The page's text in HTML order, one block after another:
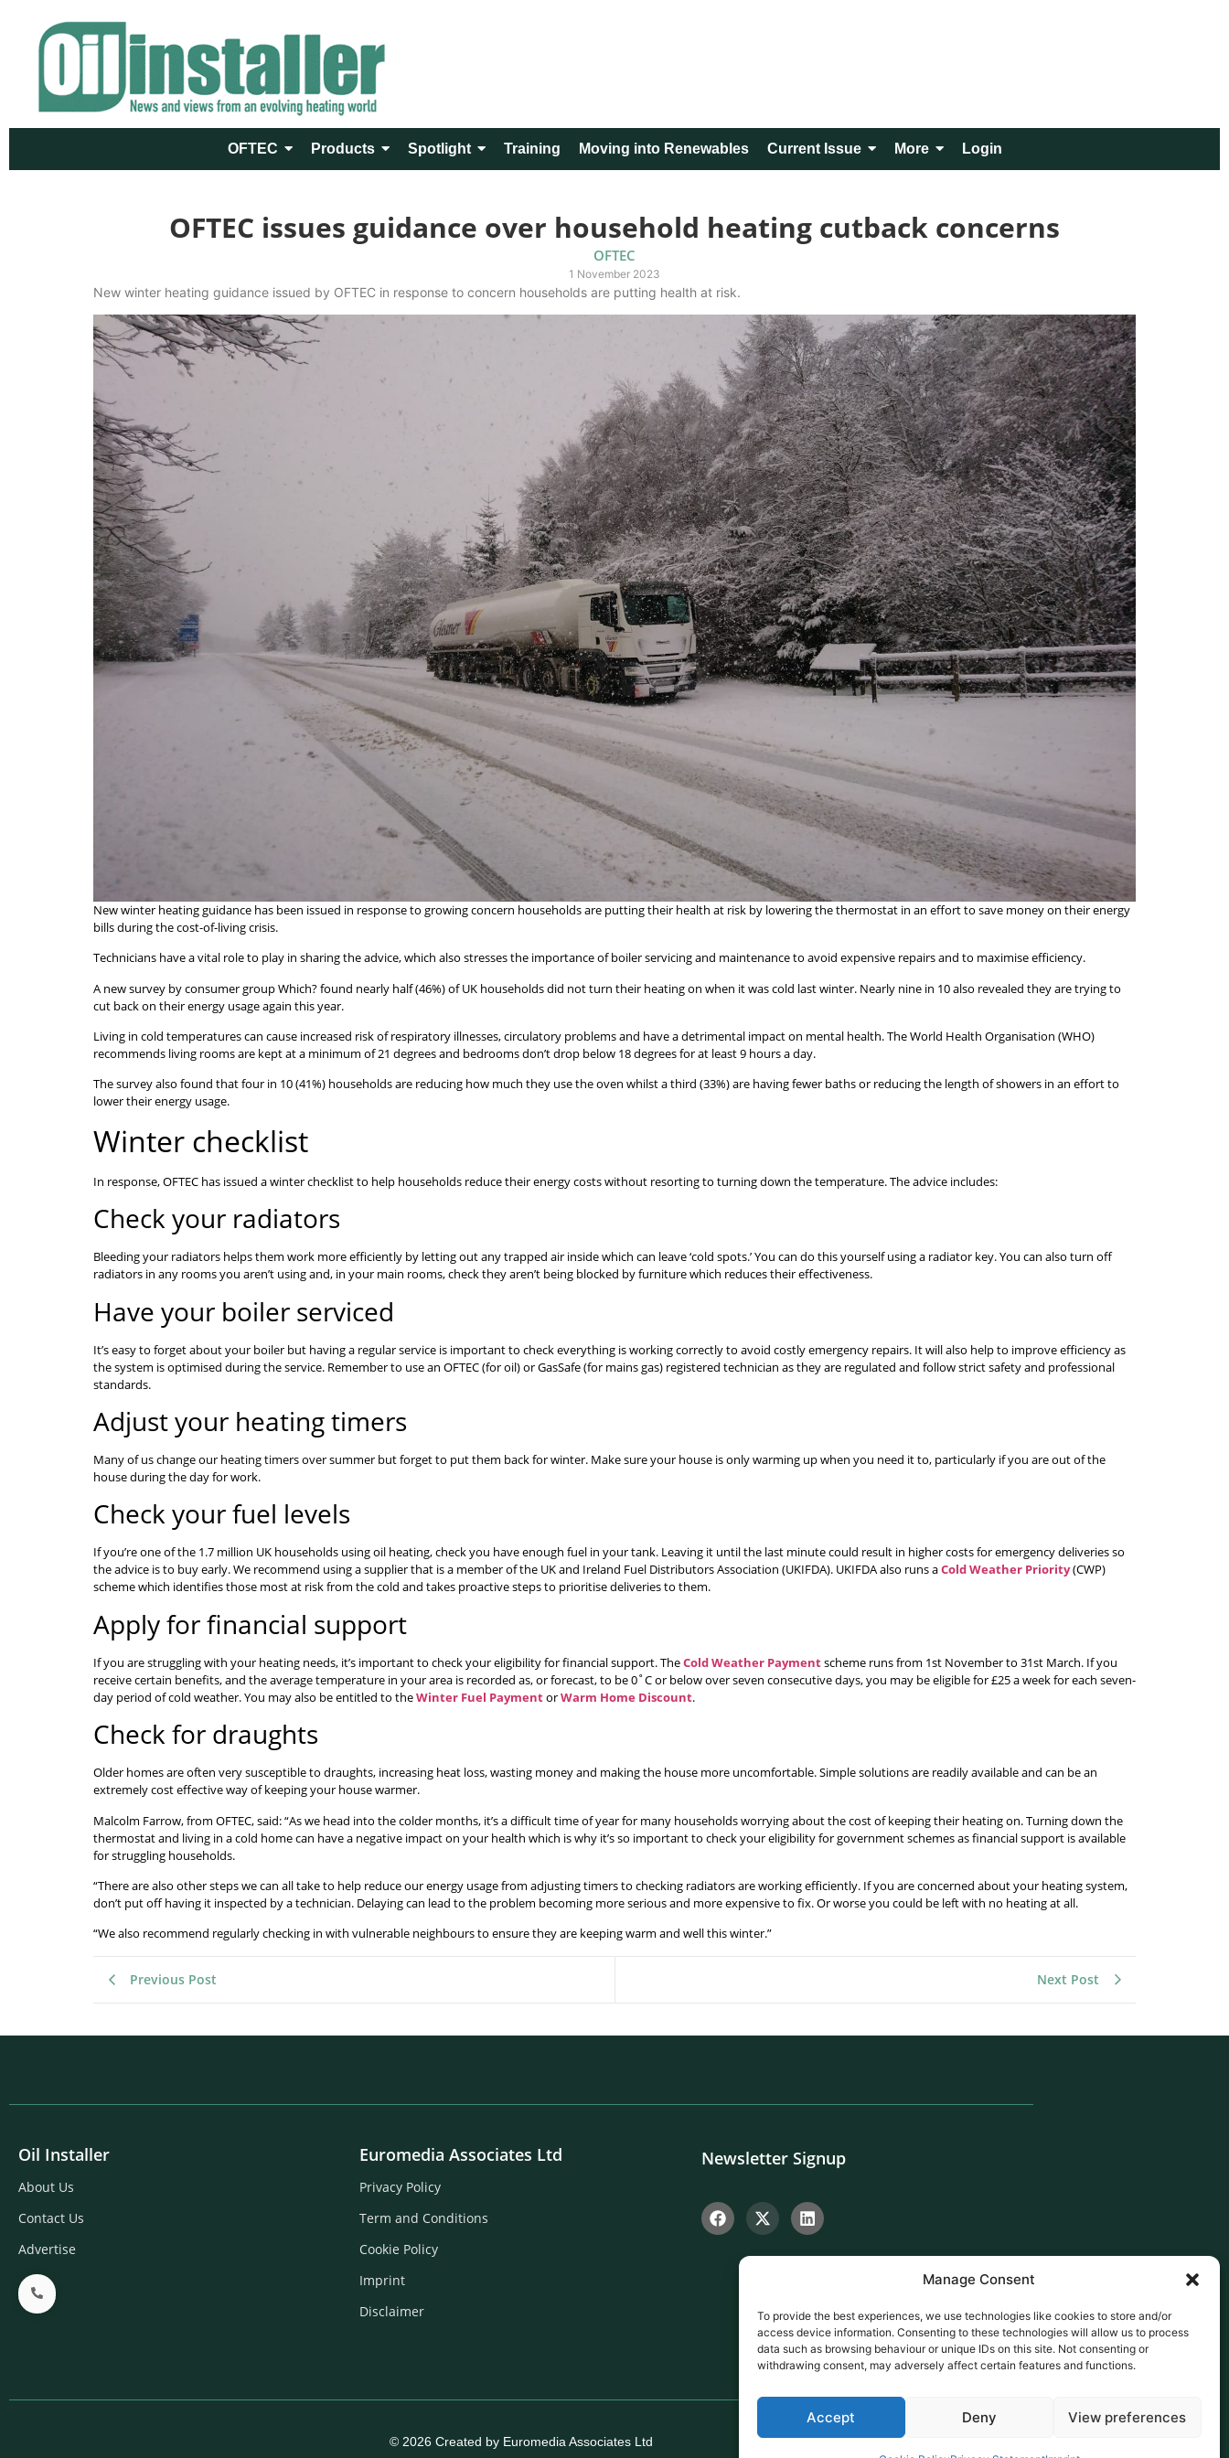
Manage Consent
To provide the best experiences, we use technologies like cookies to store and/or
access device information. Consenting to these technologies will allow us to process
data such as browsing behaviour or unique IDs on this site. Not consenting or
withdrawing consent, may adversely affect certain features and functions.
Accept Deny View preferences
OFTEC Products Spotlight Training Moving into Renewables Current Issue More Login
OFTEC issues guidance over household heating cutback concerns
OFTEC
1 November 2023
New winter heating guidance issued by OFTEC in response to concern households are putting health at risk.
New winter heating guidance has been issued in response to growing concern households are putting their health at risk by lowering the thermostat in an effort to save money on their energy
bills during the cost-of-living crisis.
Technicians have a vital role to play in sharing the advice, which also stresses the importance of boiler servicing and maintenance to avoid expensive repairs and to maximise efficiency.
A new survey by consumer group Which? found nearly half (46%) of UK households did not turn their heating on when it was cold last winter. Nearly nine in 10 also revealed they are trying to
cut back on their energy usage again this year.
Living in cold temperatures can cause increased risk of respiratory illnesses, circulatory problems and have a detrimental impact on mental health. The World Health Organisation (WHO)
recommends living rooms are kept at a minimum of 21 degrees and bedrooms don’t drop below 18 degrees for at least 9 hours a day.
The survey also found that four in 10 (41%) households are reducing how much they use the oven whilst a third (33%) are having fewer baths or reducing the length of showers in an effort to
lower their energy usage.
Winter checklist
In response, OFTEC has issued a winter checklist to help households reduce their energy costs without resorting to turning down the temperature. The advice includes:
Check your radiators
Bleeding your radiators helps them work more efficiently by letting out any trapped air inside which can leave ‘cold spots.’ You can do this yourself using a radiator key. You can also turn off
radiators in any rooms you aren’t using and, in your main rooms, check they aren’t being blocked by furniture which reduces their effectiveness.
Have your boiler serviced
It’s easy to forget about your boiler but having a regular service is important to check everything is working correctly to avoid costly emergency repairs. It will also help to improve efficiency as
the system is optimised during the service. Remember to use an OFTEC (for oil) or GasSafe (for mains gas) registered technician as they are regulated and follow strict safety and professional
standards.
Adjust your heating timers
Many of us change our heating timers over summer but forget to put them back for winter. Make sure your house is only warming up when you need it to, particularly if you are out of the
house during the day for work.
Check your fuel levels
If you’re one of the 1.7 million UK households using oil heating, check you have enough fuel in your tank. Leaving it until the last minute could result in higher costs for emergency deliveries so
the advice is to buy early. We recommend using a supplier that is a member of the UK and Ireland Fuel Distributors Association (UKIFDA). UKIFDA also runs aCold Weather Priority(CWP)
scheme which identifies those most at risk from the cold and takes proactive steps to prioritise deliveries to them.
Apply for financial support
If you are struggling with your heating needs, it’s important to check your eligibility for financial support. TheCold Weather Paymentscheme runs from 1st November to 31st March. If you
receive certain benefits, and the average temperature in your area is recorded as, or forecast, to be 0˚C or below over seven consecutive days, you may be eligible for £25 a week for each seven-
day period of cold weather. You may also be entitled to theWinter Fuel PaymentorWarm Home Discount.
Check for draughts
Older homes are often very susceptible to draughts, increasing heat loss, wasting money and making the house more uncomfortable. Simple solutions are readily available and can be an
extremely cost effective way of keeping your house warmer.
Malcolm Farrow, from OFTEC, said: “As we head into the colder months, it’s a difficult time of year for many households worrying about the cost of keeping their heating on. Turning down the
thermostat and living in a cold home can have a negative impact on your health which is why it’s so important to check your eligibility for government schemes as financial support is available
for struggling households.
“There are also other steps we can all take to help reduce our energy usage from adjusting timers to checking radiators are working efficiently. If you are concerned about your heating system,
don’t put off having it inspected by a technician. Delaying can lead to the problem becoming more serious and more expensive to fix. Or worse you could be left with no heating at all.
“We also recommend regularly checking in with vulnerable neighbours to ensure they are keeping warm and well this winter.”
Previous Post Next Post
Oil Installer
About Us
Contact Us
Advertise
Euromedia Associates Ltd
Privacy Policy
Term and Conditions
Cookie Policy
Imprint
Disclaimer
Newsletter Signup
© 2026 Created by Euromedia Associates Ltd